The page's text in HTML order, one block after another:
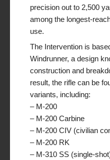
precision out to 2,500
among the longest-
use.
The Intervention is
Windrunner, a design
construction and
result, the rifle can be
variants, including:
– M-200
– M-200 Carbine
– M-200 CIV (civilian
– M-200 RK
– M-310 SS (single-